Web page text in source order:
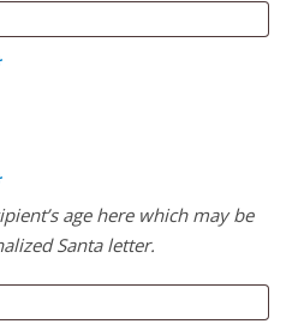
age here which may be
Santa letter.